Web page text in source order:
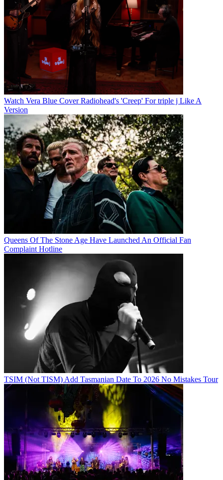
Watch Vera Blue Cover Radiohead's 'Creep' For triple j Like A
Version
Queens Of The Stone Age Have Launched An Official Fan
Complaint Hotline
TSIM (Not TISM) Add Tasmanian Date To 2026 No Mistakes Tour